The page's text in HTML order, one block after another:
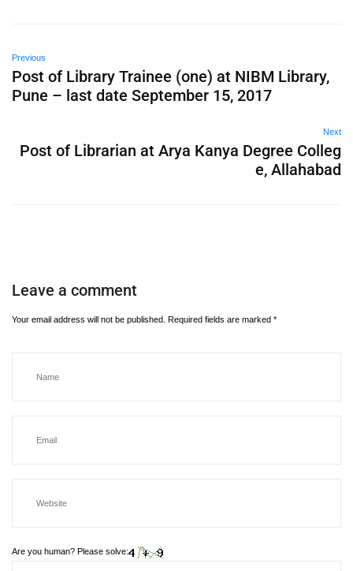
Previous
Post of Library Trainee (one) at NIBM Library,
Pune – last date September 15, 2017
Next
Post of Librarian at Arya Kanya Degree Colleg
e, Allahabad
Leave a comment
Your email address will not be published. Required fields are marked *
Are you human? Please solve: